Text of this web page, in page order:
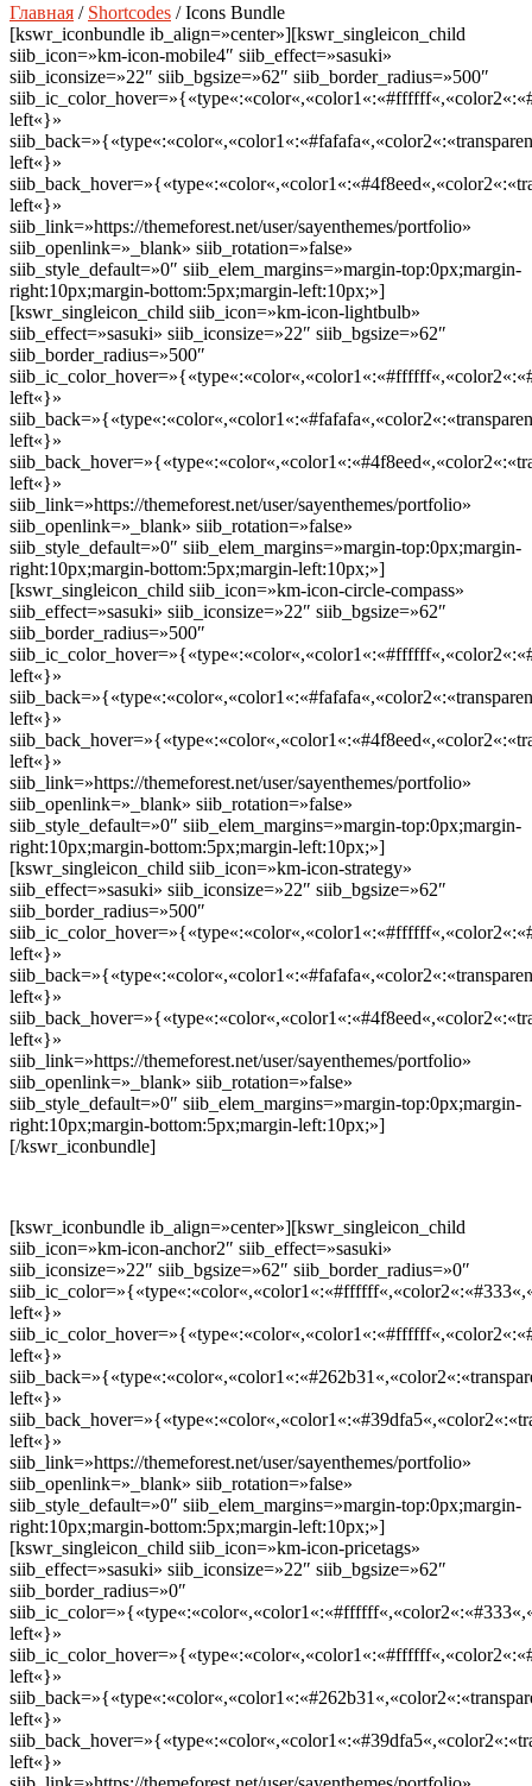
Главная / Shortcodes / Icons Bundle
[kswr_iconbundle ib_align=»center»][kswr_singleicon_child
siib_icon=»km-icon-mobile4″ siib_effect=»sasuki»
siib_iconsize=»22″ siib_bgsize=»62″ siib_border_radius=»500″
left«}»
left«}»
left«}»
siib_link=»https://themeforest.net/user/sayenthemes/portfolio»
siib_openlink=»_blank» siib_rotation=»false»
siib_style_default=»0″ siib_elem_margins=»margin-top:0px;margin-
right:10px;margin-bottom:5px;margin-left:10px;»]
[kswr_singleicon_child siib_icon=»km-icon-lightbulb»
siib_effect=»sasuki» siib_iconsize=»22″ siib_bgsize=»62″
siib_border_radius=»500″
left«}»
left«}»
left«}»
siib_link=»https://themeforest.net/user/sayenthemes/portfolio»
siib_openlink=»_blank» siib_rotation=»false»
siib_style_default=»0″ siib_elem_margins=»margin-top:0px;margin-
right:10px;margin-bottom:5px;margin-left:10px;»]
[kswr_singleicon_child siib_icon=»km-icon-circle-compass»
siib_effect=»sasuki» siib_iconsize=»22″ siib_bgsize=»62″
siib_border_radius=»500″
left«}»
left«}»
left«}»
siib_link=»https://themeforest.net/user/sayenthemes/portfolio»
siib_openlink=»_blank» siib_rotation=»false»
siib_style_default=»0″ siib_elem_margins=»margin-top:0px;margin-
right:10px;margin-bottom:5px;margin-left:10px;»]
[kswr_singleicon_child siib_icon=»km-icon-strategy»
siib_effect=»sasuki» siib_iconsize=»22″ siib_bgsize=»62″
siib_border_radius=»500″
left«}»
left«}»
left«}»
siib_link=»https://themeforest.net/user/sayenthemes/portfolio»
siib_openlink=»_blank» siib_rotation=»false»
siib_style_default=»0″ siib_elem_margins=»margin-top:0px;margin-
right:10px;margin-bottom:5px;margin-left:10px;»]
[/kswr_iconbundle]
[kswr_iconbundle ib_align=»center»][kswr_singleicon_child
siib_icon=»km-icon-anchor2″ siib_effect=»sasuki»
siib_iconsize=»22″ siib_bgsize=»62″ siib_border_radius=»0″
left«}»
left«}»
left«}»
left«}»
siib_link=»https://themeforest.net/user/sayenthemes/portfolio»
siib_openlink=»_blank» siib_rotation=»false»
siib_style_default=»0″ siib_elem_margins=»margin-top:0px;margin-
right:10px;margin-bottom:5px;margin-left:10px;»]
[kswr_singleicon_child siib_icon=»km-icon-pricetags»
siib_effect=»sasuki» siib_iconsize=»22″ siib_bgsize=»62″
siib_border_radius=»0″
left«}»
left«}»
left«}»
left«}»